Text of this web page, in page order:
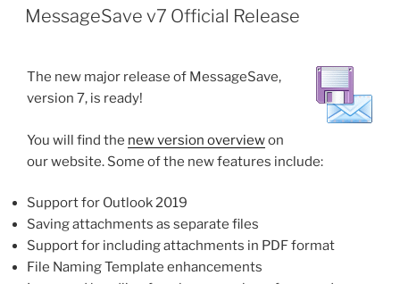
ON
MessageSave v7 Official Release
The new major release of MessageSave,
version 7, is ready!
You will find the new version overviewon
our website. Some of the new features include:
Support for Outlook 2019
Saving attachments as separate files
Support for including attachments in PDF format
File Naming Template enhancements